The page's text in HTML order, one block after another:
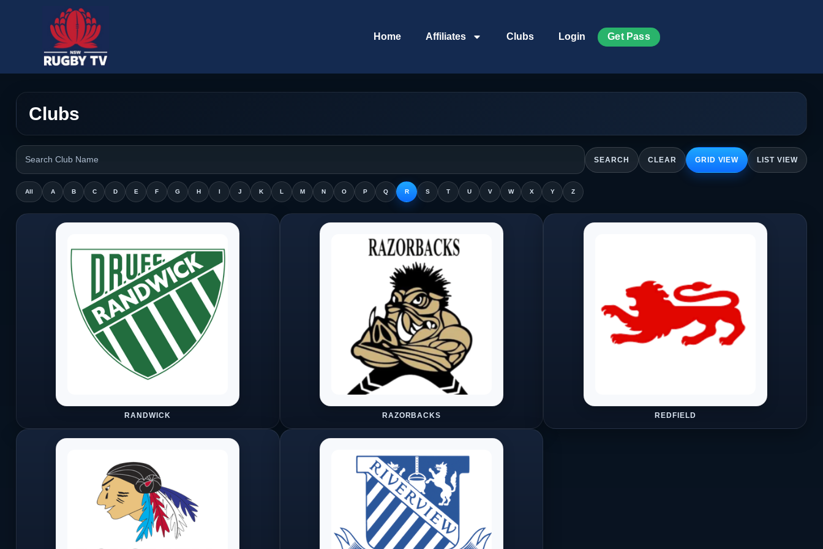
Home Affiliates Clubs Login Get Pass
Clubs
SEARCH CLEAR GRID VIEW LIST VIEW
All A B C D E F G H I J K L M N O P Q R S T U V W X Y Z
RANDWICK RAZORBACKS REDFIELD